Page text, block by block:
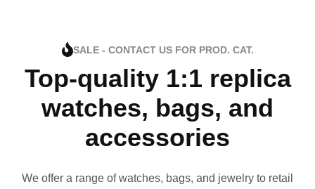
SALE - CONTACT US FOR PROD. CAT.
Top-quality 1:1 replica
watches, bags, and
accessories
We offer a range of watches, bags, and jewelry to retail